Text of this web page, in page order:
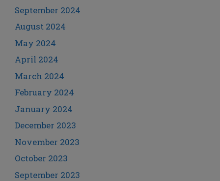
September 2024
August 2024
May 2024
April 2024
March 2024
February 2024
January 2024
December 2023
November 2023
October 2023
September 2023